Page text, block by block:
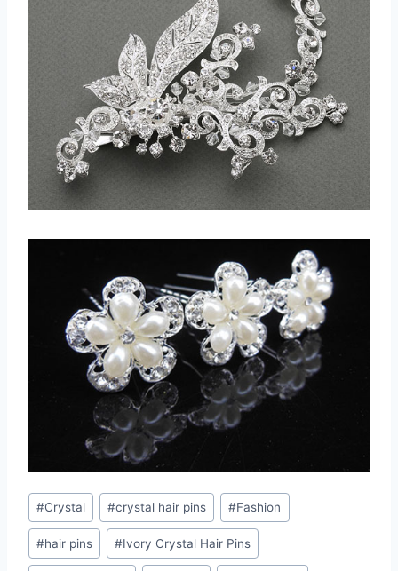
Post
Tags:
#Crystal #crystal hair pins #Fashion
#hair pins #Ivory Crystal Hair Pins